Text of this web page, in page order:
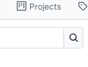
Projects